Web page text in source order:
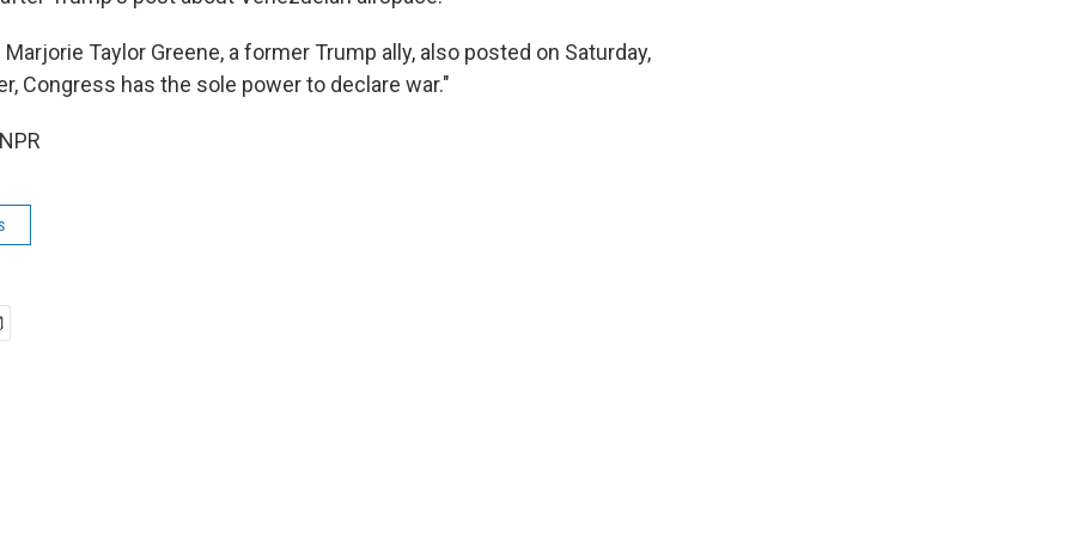
Marjorie Taylor Greene, a former Trump ally, also posted on Saturday,
Congress has the sole power to declare war."